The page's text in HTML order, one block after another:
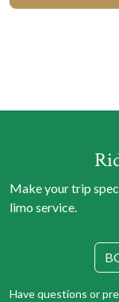
Make your trip
limo service.
Have questions or